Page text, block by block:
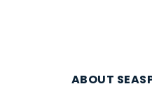
ABOUT